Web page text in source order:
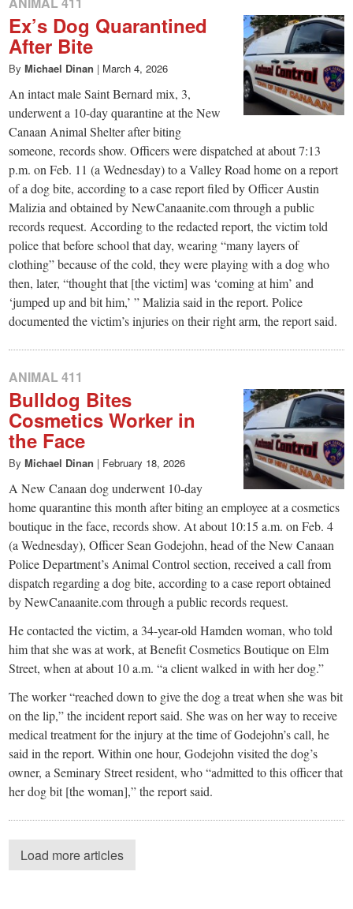
Ex’s Dog Quarantined
After Bite
By Michael Dinan | March 4, 2026
An intact male Saint Bernard mix, 3,
underwent a 10-day quarantine at the New
Canaan Animal Shelter after biting
someone, records show. Officers were dispatched at about 7:13
p.m. on Feb. 11 (a Wednesday) to a Valley Road home on a report
of a dog bite, according to a case report filed by Officer Austin
Malizia and obtained by NewCanaanite.com through a public
records request. According to the redacted report, the victim told
police that before school that day, wearing “many layers of
clothing” because of the cold, they were playing with a dog who
then, later, “thought that [the victim] was ‘coming at him’ and
‘jumped up and bit him,’ ” Malizia said in the report. Police
documented the victim’s injuries on their right arm, the report said.
ANIMAL 411
Bulldog Bites
Cosmetics Worker in
the Face
By Michael Dinan | February 18, 2026
A New Canaan dog underwent 10-day
home quarantine this month after biting an employee at a cosmetics
boutique in the face, records show. At about 10:15 a.m. on Feb. 4
(a Wednesday), Officer Sean Godejohn, head of the New Canaan
Police Department’s Animal Control section, received a call from
dispatch regarding a dog bite, according to a case report obtained
by NewCanaanite.com through a public records request.
He contacted the victim, a 34-year-old Hamden woman, who told
him that she was at work, at Benefit Cosmetics Boutique on Elm
Street, when at about 10 a.m. “a client walked in with her dog.”
The worker “reached down to give the dog a treat when she was bit
on the lip,” the incident report said. She was on her way to receive
medical treatment for the injury at the time of Godejohn’s call, he
said in the report. Within one hour, Godejohn visited the dog’s
owner, a Seminary Street resident, who “admitted to this officer that
her dog bit [the woman],” the report said.
Load more articles